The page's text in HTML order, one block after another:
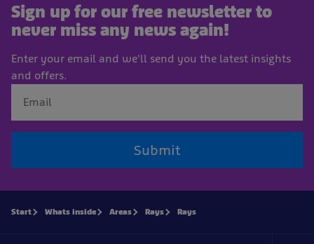
Sign up for our free newsletter to
never miss any news again!
Enter your email and we'll send you the latest insights
and offers.
Submit
Start Whats inside Areas Rays Rays